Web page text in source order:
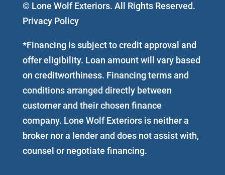
© Lone Wolf Exteriors. All Rights Reserved.
Privacy Policy
*Financing is subject to credit approval and
offer eligibility. Loan amount will vary based
on creditworthiness. Financing terms and
conditions arranged directly between
customer and their chosen finance
company. Lone Wolf Exteriors is neither a
broker nor a lender and does not assist with,
counsel or negotiate financing.